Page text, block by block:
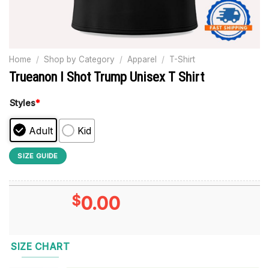
Home / Shop by Category / Apparel / T-Shirt
Trueanon I Shot Trump Unisex T Shirt
Styles*
Adult Kid
SIZE GUIDE
$0.00
SIZE CHART